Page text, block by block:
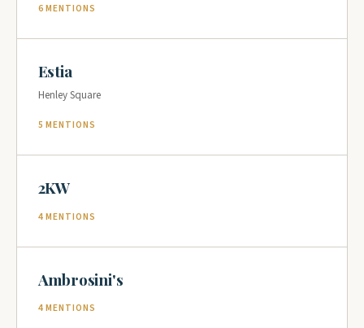
6 MENTIONS
Estia
Henley Square
5 MENTIONS
2KW
4 MENTIONS
Ambrosini's
4 MENTIONS